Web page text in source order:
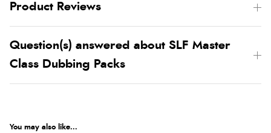
Product Reviews
Question(s) answered about SLF Master
Class Dubbing Packs
You may also like...